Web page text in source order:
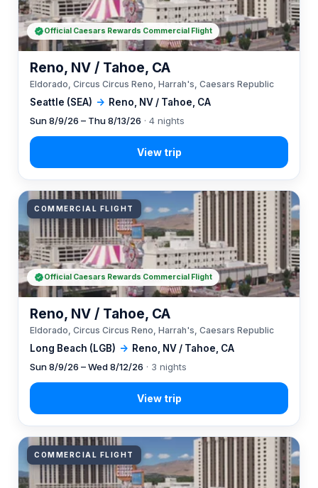
Seattle (SEA) → Reno, NV / Tahoe, CA
Reno, NV / Tahoe, CA
Eldorado, Circus Circus Reno, Harrah's, Caesars Republic
Sun 8/9/26 – Thu 8/13/26 · 4 nights
Official Caesars Rewards Commercial Flight
COMMERCIAL FLIGHT
Long Beach (LGB) → Reno, NV / Tahoe, CA
Reno, NV / Tahoe, CA
Eldorado, Circus Circus Reno, Harrah's, Caesars Republic
Sun 8/9/26 – Wed 8/12/26 · 3 nights
Official Caesars Rewards Commercial Flight
COMMERCIAL FLIGHT